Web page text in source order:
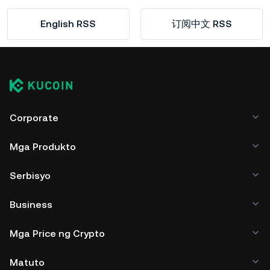
English RSS 订阅中文 RSS
Corporate
Mga Produkto
Serbisyo
Business
Mga Price ng Crypto
Matuto